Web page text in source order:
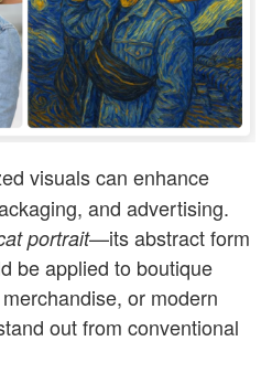
visuals can enhance
and advertising.
portrait—its abstract form
be applied to boutique
or modern
out from conventional